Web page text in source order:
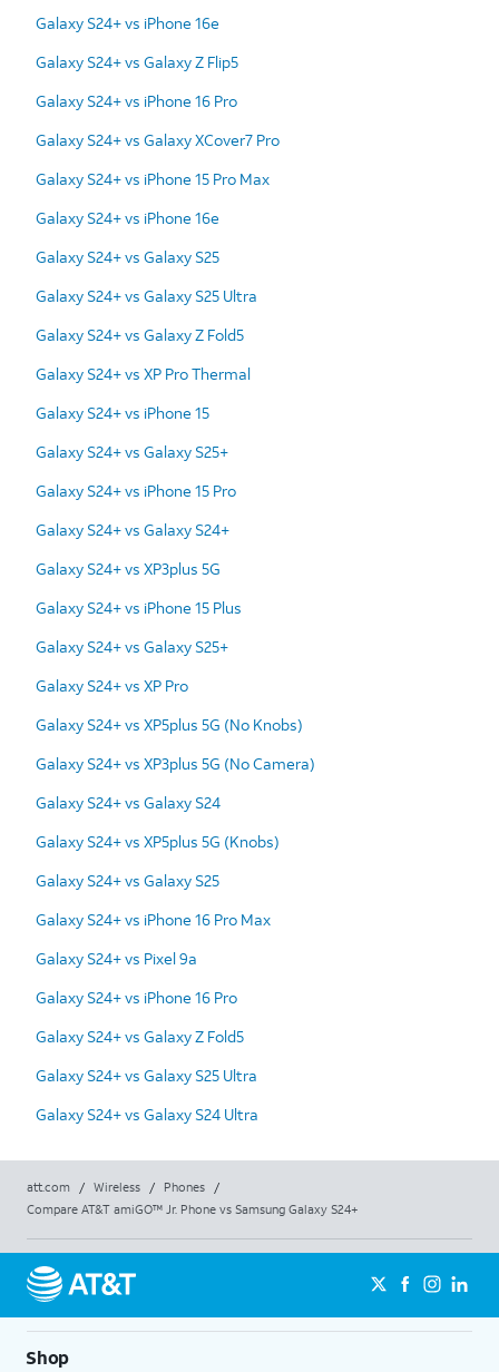
Galaxy S24+ vs iPhone 16e
Galaxy S24+ vs Galaxy Z Flip5
Galaxy S24+ vs iPhone 16 Pro
Galaxy S24+ vs Galaxy XCover7 Pro
Galaxy S24+ vs iPhone 15 Pro Max
Galaxy S24+ vs iPhone 16e
Galaxy S24+ vs Galaxy S25
Galaxy S24+ vs Galaxy S25 Ultra
Galaxy S24+ vs Galaxy Z Fold5
Galaxy S24+ vs XP Pro Thermal
Galaxy S24+ vs iPhone 15
Galaxy S24+ vs Galaxy S25+
Galaxy S24+ vs iPhone 15 Pro
Galaxy S24+ vs Galaxy S24+
Galaxy S24+ vs XP3plus 5G
Galaxy S24+ vs iPhone 15 Plus
Galaxy S24+ vs Galaxy S25+
Galaxy S24+ vs XP Pro
Galaxy S24+ vs XP5plus 5G (No Knobs)
Galaxy S24+ vs XP3plus 5G (No Camera)
Galaxy S24+ vs Galaxy S24
Galaxy S24+ vs XP5plus 5G (Knobs)
Galaxy S24+ vs Galaxy S25
Galaxy S24+ vs iPhone 16 Pro Max
Galaxy S24+ vs Pixel 9a
Galaxy S24+ vs iPhone 16 Pro
Galaxy S24+ vs Galaxy Z Fold5
Galaxy S24+ vs Galaxy S25 Ultra
Galaxy S24+ vs Galaxy S24 Ultra
att.com / Wireless / Phones
/
Compare AT&T amiGO™ Jr. Phone vs Samsung Galaxy S24+
Shop